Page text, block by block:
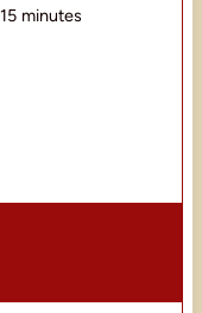
15 minutes